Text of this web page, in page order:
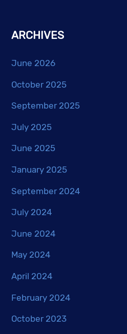
ARCHIVES
June 2026
October 2025
September 2025
July 2025
June 2025
January 2025
September 2024
July 2024
June 2024
May 2024
April 2024
February 2024
October 2023